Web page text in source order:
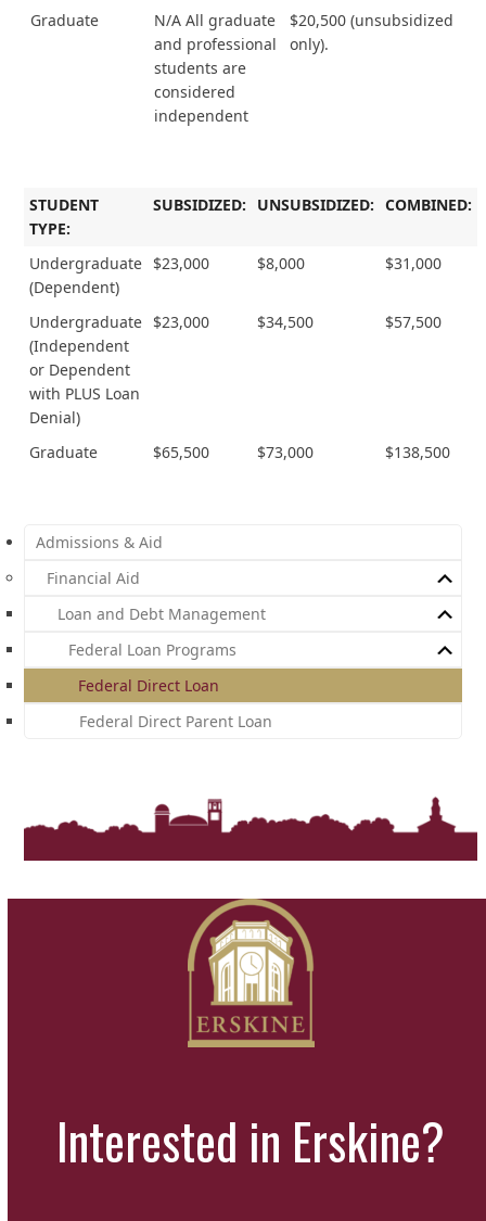
Graduate
N/A All graduate
and professional
students are
considered
independent
$20,500 (unsubsidized
only).
STUDENT
TYPE:
SUBSIDIZED: UNSUBSIDIZED: COMBINED:
Undergraduate
(Dependent)
$23,000 $8,000 $31,000
Undergraduate
(Independent
or Dependent
with PLUS Loan
Denial)
$23,000 $34,500 $57,500
Graduate $65,500 $73,000 $138,500
Admissions & Aid
Financial Aid
Loan and Debt Management
Federal Loan Programs
Federal Direct Loan
Federal Direct Parent Loan
Interested in Erskine?